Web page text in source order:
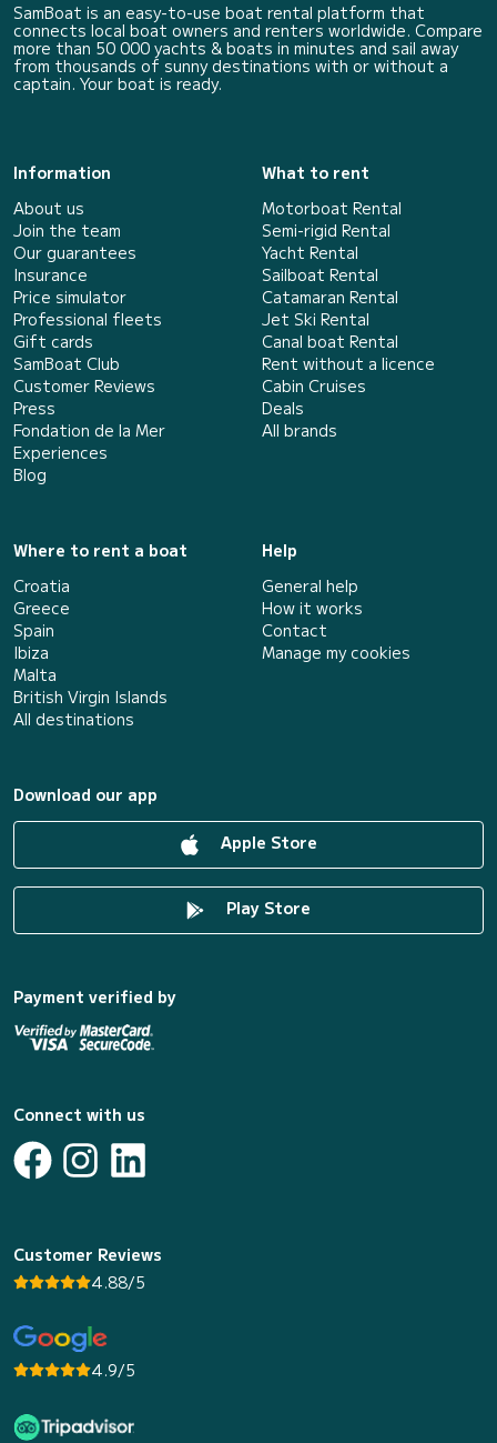
SamBoat is an easy-to-use boat rental platform that
connects local boat owners and renters worldwide. Compare
more than 50 000 yachts & boats in minutes and sail away
from thousands of sunny destinations with or without a
captain. Your boat is ready.
Information
About us
Join the team
Our guarantees
Insurance
Price simulator
Professional fleets
Gift cards
SamBoat Club
Customer Reviews
Press
Fondation de la Mer
Experiences
Blog
What to rent
Motorboat Rental
Semi-rigid Rental
Yacht Rental
Sailboat Rental
Catamaran Rental
Jet Ski Rental
Canal boat Rental
Rent without a licence
Cabin Cruises
Deals
All brands
Where to rent a boat
Croatia
Greece
Spain
Ibiza
Malta
British Virgin Islands
All destinations
Help
General help
How it works
Contact
Manage my cookies
Download our app
Apple Store
Play Store
Payment verified by
Connect with us
Customer Reviews
4.88/5
4.9/5